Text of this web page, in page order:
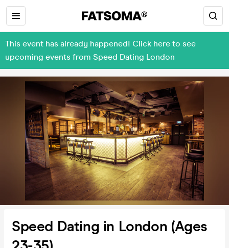
This event has already happened! Click here to see
upcoming events from Speed Dating London
Speed Dating in London (Ages